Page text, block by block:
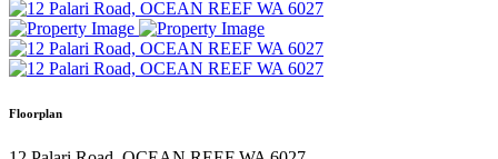
Floorplan